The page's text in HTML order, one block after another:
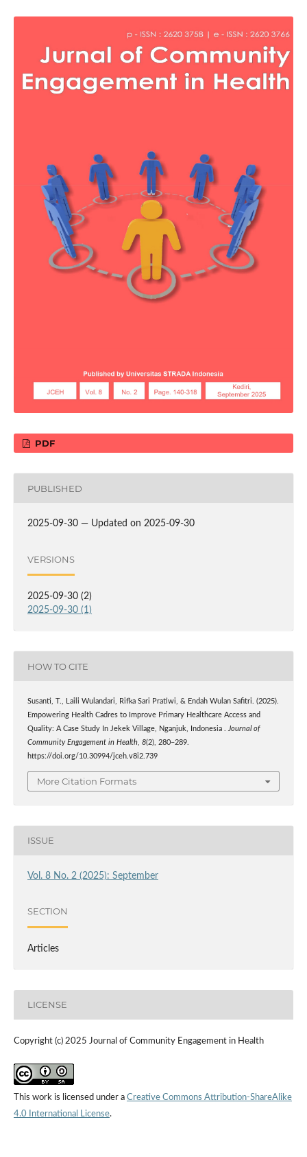
PDF
PUBLISHED
2025-09-30 — Updated on 2025-09-30
VERSIONS
2025-09-30 (2)
2025-09-30 (1)
HOW TO CITE
Susanti, T., Laili Wulandari, Rifka Sari Pratiwi, & Endah Wulan Safitri. (2025).
Empowering Health Cadres to Improve Primary Healthcare Access and
Quality: A Case Study In Jekek Village, Nganjuk, Indonesia . Journal of
Community Engagement in Health, 8(2), 280–289.
https://doi.org/10.30994/jceh.v8i2.739
More Citation Formats
ISSUE
Vol. 8 No. 2 (2025): September
SECTION
Articles
LICENSE
Copyright (c) 2025 Journal of Community Engagement in Health
This work is licensed under a Creative Commons Attribution-ShareAlike
4.0 International License.